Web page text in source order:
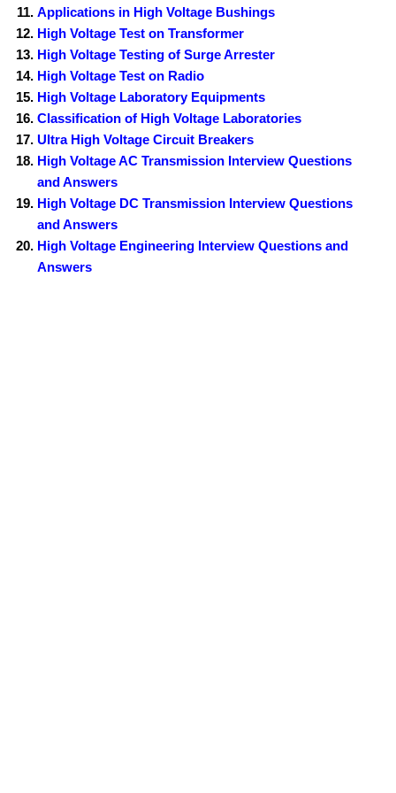
Applications in High Voltage Bushings
High Voltage Test on Transformer
High Voltage Testing of Surge Arrester
High Voltage Test on Radio
High Voltage Laboratory Equipments
Classification of High Voltage Laboratories
Ultra High Voltage Circuit Breakers
High Voltage AC Transmission Interview Questions
and Answers
High Voltage DC Transmission Interview Questions
and Answers
High Voltage Engineering Interview Questions and
Answers